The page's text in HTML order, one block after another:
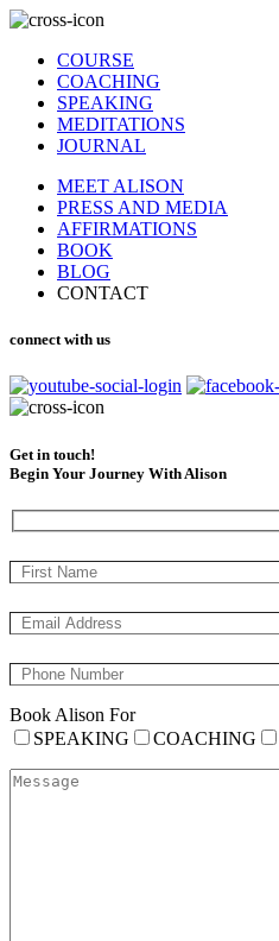
COURSE
COACHING
SPEAKING
MEDITATIONS
JOURNAL
MEET ALISON
PRESS AND MEDIA
AFFIRMATIONS
BOOK
BLOG
CONTACT
connect with us
Get in touch!
Begin Your Journey With Alison
Book Alison For
SPEAKING
COACHING